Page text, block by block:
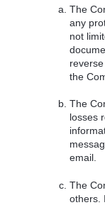
The
any
not
the
The
losses
email.
The
others.